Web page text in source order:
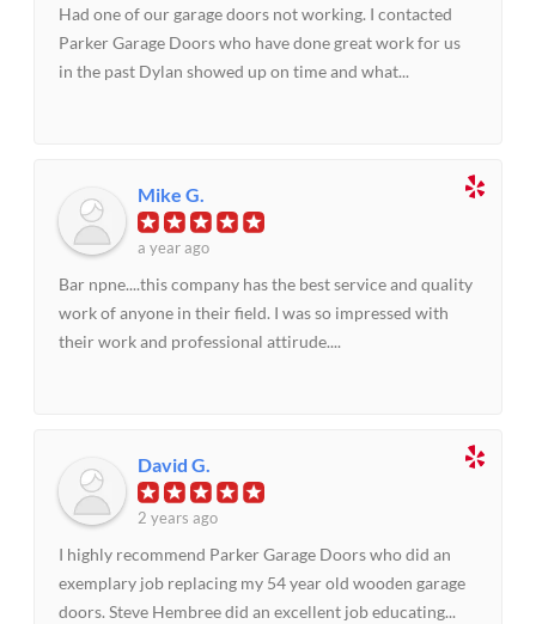
Had one of our garage doors not working. I contacted
Parker Garage Doors who have done great work for us
in the past Dylan showed up on time and what...
Mike G.
a year ago
Bar npne....this company has the best service and quality
work of anyone in their field. I was so impressed with
their work and professional attirude....
David G.
2 years ago
I highly recommend Parker Garage Doors who did an
exemplary job replacing my 54 year old wooden garage
doors. Steve Hembree did an excellent job educating...